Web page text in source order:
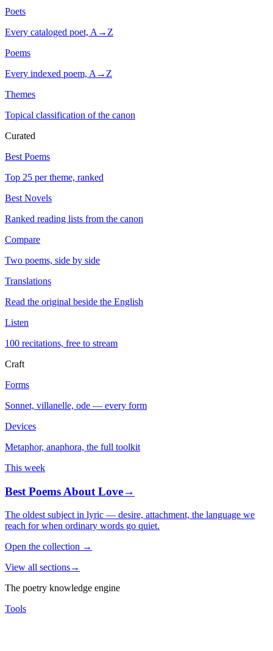
Poets
Every cataloged poet, A→Z
Poems
Every indexed poem, A→Z
Themes
Topical classification of the canon
Curated
Best Poems
Top 25 per theme, ranked
Best Novels
Ranked reading lists from the canon
Compare
Two poems, side by side
Translations
Read the original beside the English
Listen
100 recitations, free to stream
Craft
Forms
Sonnet, villanelle, ode — every form
Devices
Metaphor, anaphora, the full toolkit
This week
Best Poems About Love→
The oldest subject in lyric — desire, attachment, the language we
reach for when ordinary words go quiet.
Open the collection →
View all sections→
The poetry knowledge engine
Tools